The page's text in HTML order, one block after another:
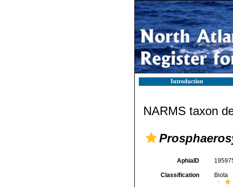
Introduction
NARMS taxon
AphiaID
Classification Biota